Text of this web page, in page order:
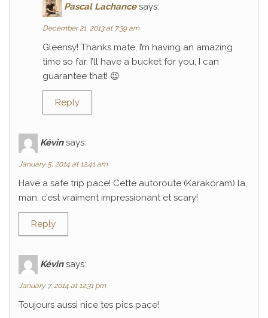
Pascal Lachance says:
December 21, 2013 at 7:39 am
Gleensy! Thanks mate, I’m having an amazing
time so far. I’ll have a bucket for you, I can
guarantee that! 😉
Reply
Kévin says:
January 5, 2014 at 12:41 am
Have a safe trip pace! Cette autoroute (Karakoram) la,
man, c’est vraiment impressionant et scary!
Reply
Kévin says:
January 7, 2014 at 12:31 pm
Toujours aussi nice tes pics pace!